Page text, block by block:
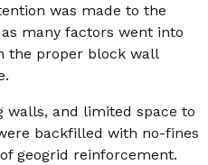
was made to the
many factors went into
the proper block wall
walls, and limited space to
backfilled with no-fines
geogrid reinforcement.